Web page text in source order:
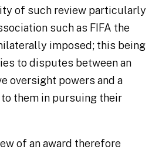
of such review particularly
such as FIFA the
imposed; this being
to disputes between an
oversight powers and a
them in pursuing their
of an award therefore